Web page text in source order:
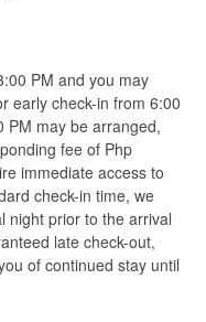
PM and you may
early check-in from 6:00
PM may be arranged,
fee of Php
immediate access to
check-in time, we
night prior to the arrival
late check-out,
of continued stay until